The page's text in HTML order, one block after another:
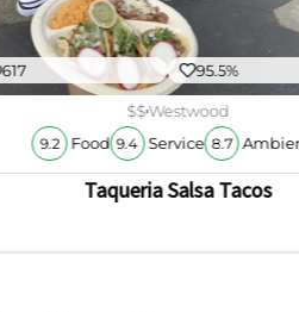
617 95.5%
$$Westwood
9.2 Food 9.4 Service 8.7
Taqueria Salsa Tacos